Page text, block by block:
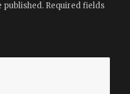
published. Required fields